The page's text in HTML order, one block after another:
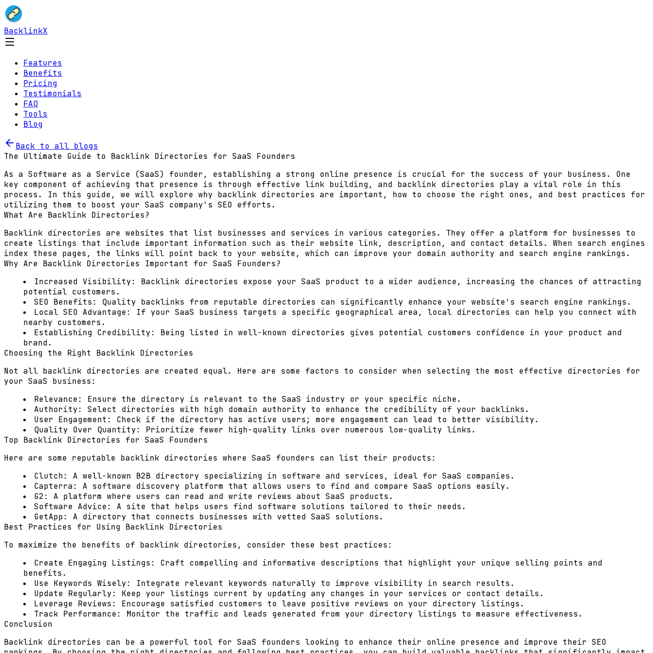
BacklinkX
Features
Benefits
Pricing
Testimonials
FAQ
Tools
Blog
Back to all blogs
The Ultimate Guide to Backlink Directories for SaaS Founders
As a Software as a Service (SaaS) founder, establishing a strong online presence is crucial for the success of your business. One
key component of achieving that presence is through effective link building, and backlink directories play a vital role in this
process. In this guide, we will explore why backlink directories are important, how to choose the right ones, and best practices for
utilizing them to boost your SaaS company's SEO efforts.
What Are Backlink Directories?
Backlink directories are websites that list businesses and services in various categories. They offer a platform for businesses to
create listings that include important information such as their website link, description, and contact details. When search engines
index these pages, the links will point back to your website, which can improve your domain authority and search engine rankings.
Why Are Backlink Directories Important for SaaS Founders?
Increased Visibility:
Backlink directories expose your SaaS product to a wider audience, increasing the chances of attracting
potential customers.
SEO Benefits:
Quality backlinks from reputable directories can significantly enhance your website's search engine rankings.
Local SEO Advantage:
If your SaaS business targets a specific geographical area, local directories can help you connect with
nearby customers.
Establishing Credibility:
Being listed in well-known directories gives potential customers confidence in your product and
brand.
Choosing the Right Backlink Directories
Not all backlink directories are created equal. Here are some factors to consider when selecting the most effective directories for
your SaaS business:
Relevance:
Ensure the directory is relevant to the SaaS industry or your specific niche.
Authority:
Select directories with high domain authority to enhance the credibility of your backlinks.
User Engagement:
Check if the directory has active users; more engagement can lead to better visibility.
Quality Over Quantity:
Prioritize fewer high-quality links over numerous low-quality links.
Top Backlink Directories for SaaS Founders
Here are some reputable backlink directories where SaaS founders can list their products:
Clutch:
A well-known B2B directory specializing in software and services, ideal for SaaS companies.
Capterra:
A software discovery platform that allows users to find and compare SaaS options easily.
G2:
A platform where users can read and write reviews about SaaS products.
Software Advice:
A site that helps users find software solutions tailored to their needs.
GetApp:
A directory that connects businesses with vetted SaaS solutions.
Best Practices for Using Backlink Directories
To maximize the benefits of backlink directories, consider these best practices:
Create Engaging Listings:
Craft compelling and informative descriptions that highlight your unique selling points and
benefits.
Use Keywords Wisely:
Integrate relevant keywords naturally to improve visibility in search results.
Update Regularly:
Keep your listings current by updating any changes in your services or contact details.
Leverage Reviews:
Encourage satisfied customers to leave positive reviews on your directory listings.
Track Performance:
Monitor the traffic and leads generated from your directory listings to measure effectiveness.
Conclusion
Backlink directories can be a powerful tool for SaaS founders looking to enhance their online presence and improve their SEO